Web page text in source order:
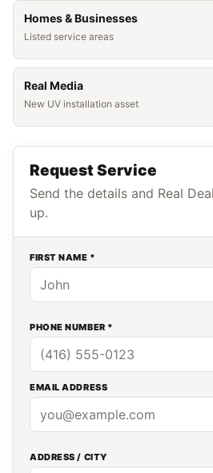
Homes & Businesses
Listed service areas
Real Media
New UV installation asset
Request Service
Send the details and Real
up.
FIRST NAME *
PHONE NUMBER *
EMAIL ADDRESS
ADDRESS / CITY